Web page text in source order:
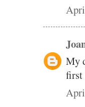
My
first